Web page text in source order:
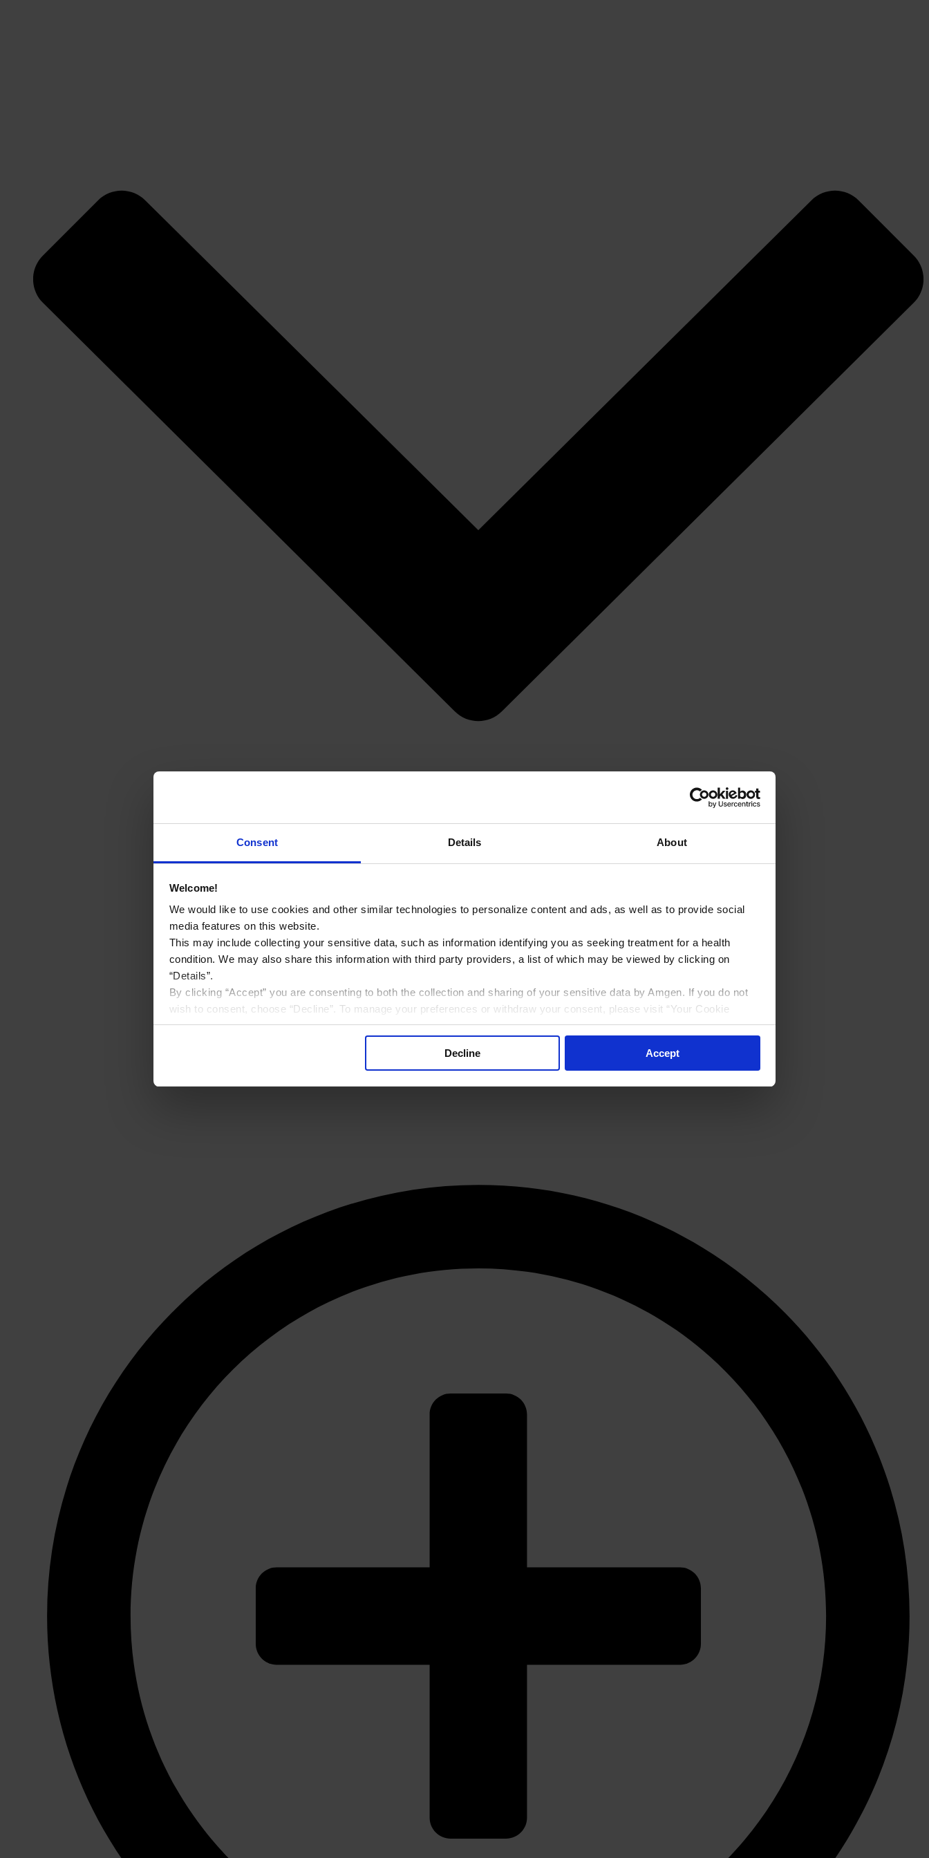
Consent Details About
Welcome!
We would like to use cookies and other similar technologies to personalize content and ads, as well as to provide social
media features on this website.
This may include collecting your sensitive data, such as information identifying you as seeking treatment for a health
condition. We may also share this information with third party providers, a list of which may be viewed by clicking on
“Details”.
By clicking “Accept” you are consenting to both the collection and sharing of your sensitive data by Amgen. If you do not
wish to consent, choose “Decline”. To manage your preferences or withdraw your consent, please visit “Your Cookie
Preferences” on the bottom of the website at any time.
Decline
Accept